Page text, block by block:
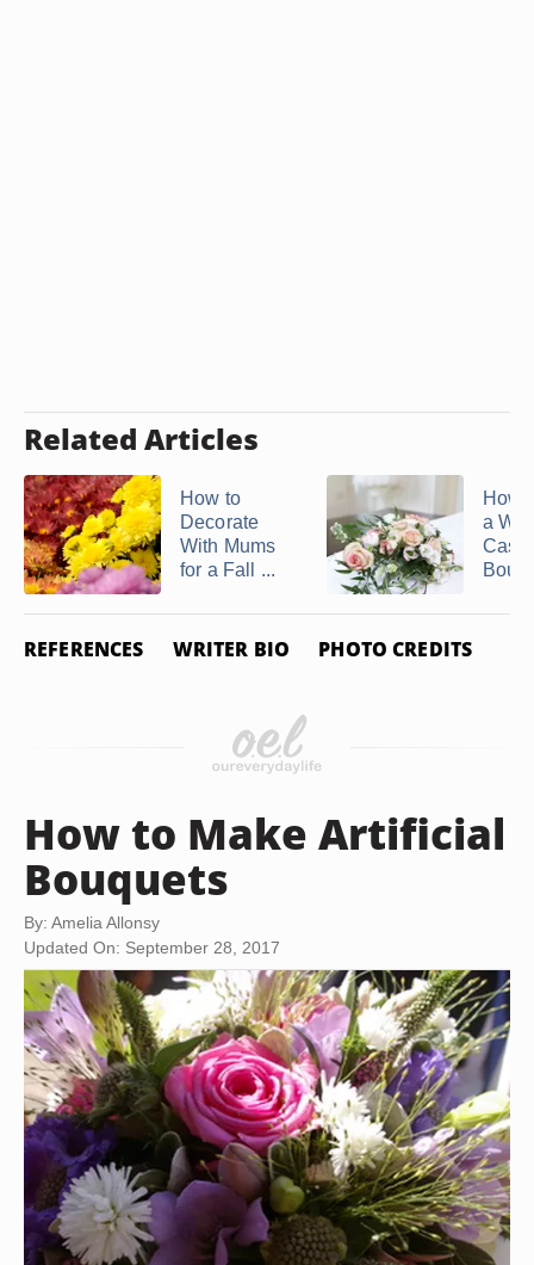
Related Articles
How to
Decorate
With Mums
for a Fall ...
How
a
REFERENCES WRITER BIO PHOTO CREDITS
How to Make Artificial
Bouquets
By: Amelia Allonsy
Updated On: September 28, 2017